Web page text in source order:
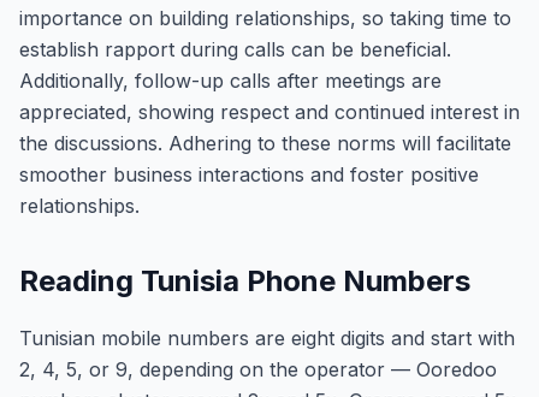
importance on building relationships, so taking time to
establish rapport during calls can be beneficial.
Additionally, follow-up calls after meetings are
appreciated, showing respect and continued interest in
the discussions. Adhering to these norms will facilitate
smoother business interactions and foster positive
relationships.
Reading Tunisia Phone Numbers
Tunisian mobile numbers are eight digits and start with
2, 4, 5, or 9, depending on the operator — Ooredoo